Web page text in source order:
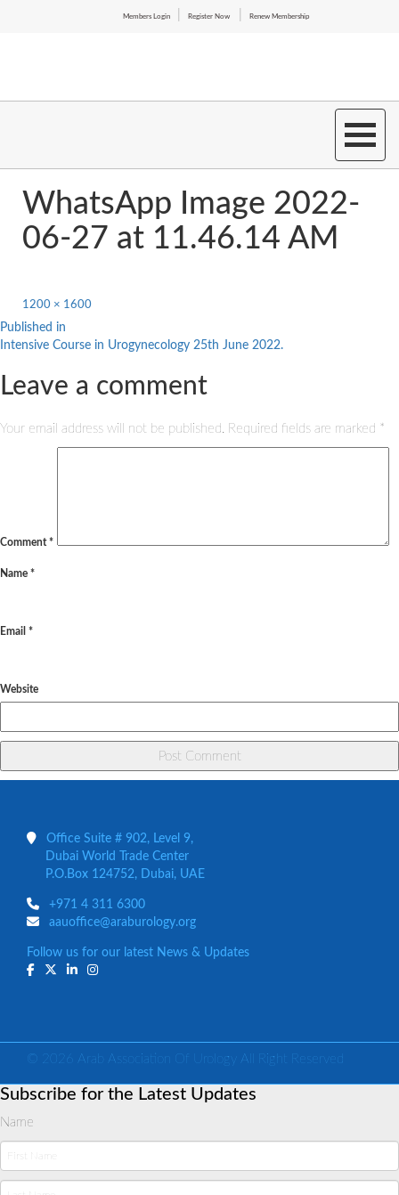
Members Login Register Now Renew Membership
WhatsApp Image 2022-
06-27 at 11.46.14 AM
Full
size
1200 × 1600
Post
Published in
Intensive Course in Urogynecology 25th June 2022.
Leave a comment
Your email address will not be published. Required fields are marked *
Comment*
Name *
Email *
Website
Office Suite # 902, Level 9,
Dubai World Trade Center
P.O.Box 124752, Dubai, UAE
+971 4 311 6300
aauoffice@araburology.org
Follow us for our latest News & Updates
© 2026 Arab Association Of Urology All Right Reserved
Subscribe for the Latest Updates
Name